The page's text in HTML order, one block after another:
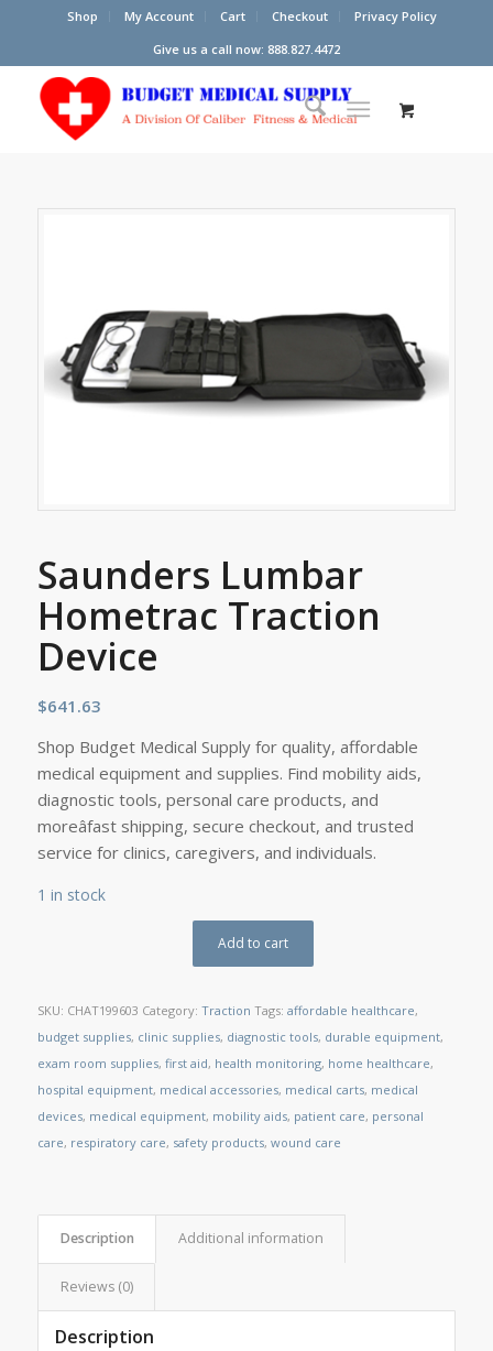
Shop My Account Cart Checkout
Privacy Policy
Give us a call now: 888.827.4472
Saunders Lumbar
Hometrac Traction
Device
$641.63
Shop Budget Medical Supply for quality, affordable
medical equipment and supplies. Find mobility aids,
diagnostic tools, personal care products, and
moreâfast shipping, secure checkout, and trusted
service for clinics, caregivers, and individuals.
1 in stock
Add to cart
SKU: CHAT199603 Category: Traction Tags: affordable healthcare,
budget supplies, clinic supplies, diagnostic tools, durable equipment,
exam room supplies, first aid, health monitoring, home healthcare,
hospital equipment, medical accessories, medical carts, medical
devices, medical equipment, mobility aids, patient care, personal
care, respiratory care, safety products, wound care
Description Additional information
Reviews (0)
Description